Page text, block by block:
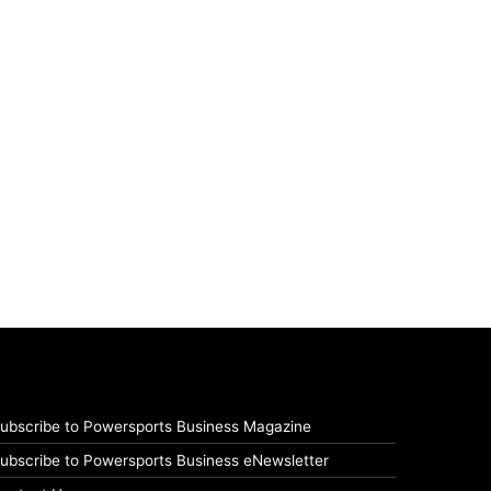
to Powersports Business Magazine
to Powersports Business eNewsletter